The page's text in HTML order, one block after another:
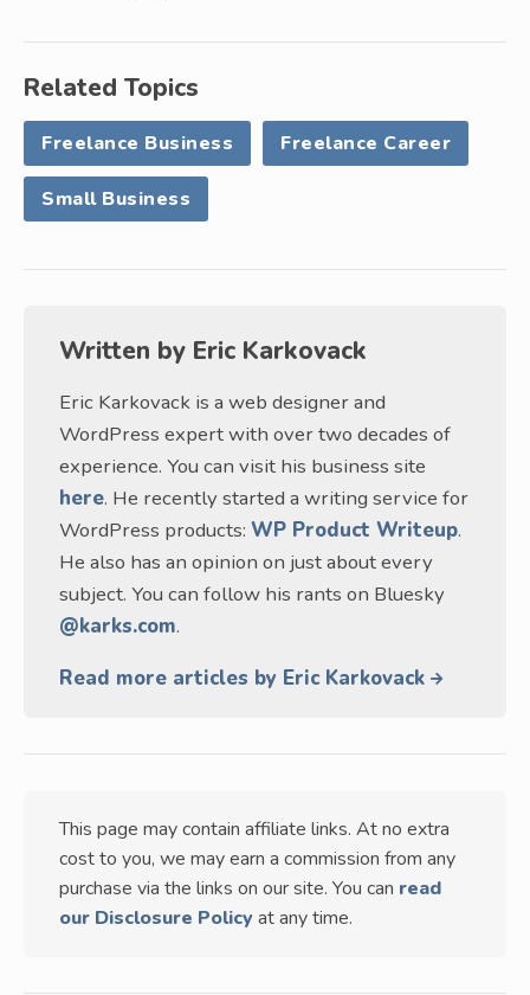
Related Topics
Freelance Business Freelance Career
Small Business
Written by Eric Karkovack
Eric Karkovack is a web designer and
WordPress expert with over two decades of
experience. You can visit his business site
here. He recently started a writing service for
WordPress products: WP Product Writeup.
He also has an opinion on just about every
subject. You can follow his rants on Bluesky
@karks.com.
Read more articles by Eric Karkovack
This page may contain affiliate links. At no extra
cost to you, we may earn a commission from any
purchase via the links on our site. You can read
our Disclosure Policy at any time.